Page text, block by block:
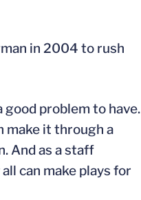
in 2004 to rush
good problem to have.
make it through a
And as a staff
can make plays for